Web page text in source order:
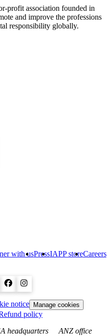
profit association founded in
and improve the professions
responsibility globally.
with usPressIAPP storeCareers
notice Manage cookies
policy
headquarters
ANZ office